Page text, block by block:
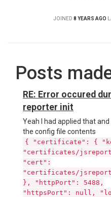
JOINED 8 YEARS AGO
Posts
RE: Error occured
reporter init
Yeah I had applied that and
the config file contents
{ "certificate": {
"certificates/
"cert":
"certificates/
}, "httpPort": 5488,
"httpsPort": null,